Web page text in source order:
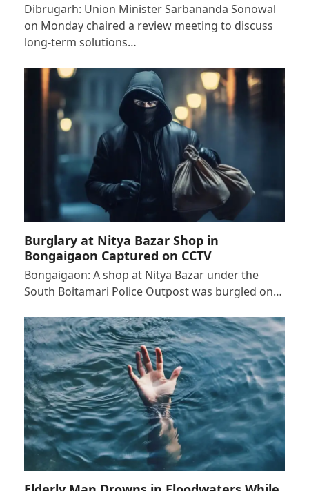
Dibrugarh: Union Minister Sarbananda Sonowal
on Monday chaired a review meeting to discuss
long-term solutions…
Burglary at Nitya Bazar Shop in
Bongaigaon Captured on CCTV
Bongaigaon: A shop at Nitya Bazar under the
South Boitamari Police Outpost was burgled on…